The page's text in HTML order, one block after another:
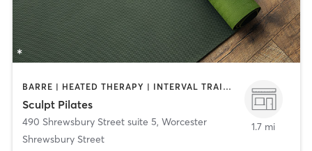
BARRE | HEATED THERAPY | INTERVAL TRAINING | OTHER | PILATES | STRENGTH TRAINING | YOGA
Sculpt Pilates
490 Shrewsbury Street suite 5, Worcester
Shrewsbury Street
1.7 mi